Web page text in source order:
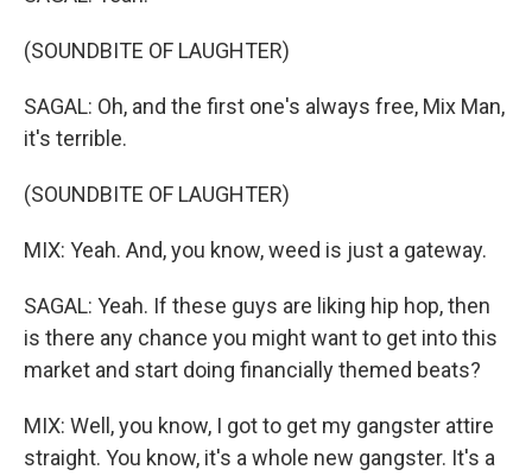
(SOUNDBITE OF LAUGHTER)
SAGAL: Oh, and the first one's always free, Mix Man,
it's terrible.
(SOUNDBITE OF LAUGHTER)
MIX: Yeah. And, you know, weed is just a gateway.
SAGAL: Yeah. If these guys are liking hip hop, then
is there any chance you might want to get into this
market and start doing financially themed beats?
MIX: Well, you know, I got to get my gangster attire
straight. You know, it's a whole new gangster. It's a